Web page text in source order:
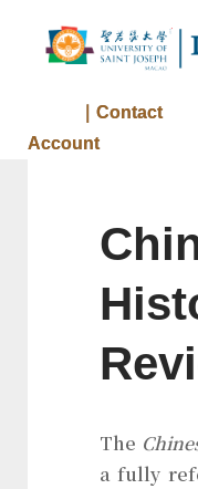
｜Contact
Account
The
a fully